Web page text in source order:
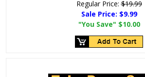
Regular Price:$19.99
Sale Price: $9.99
"You Save" $10.00